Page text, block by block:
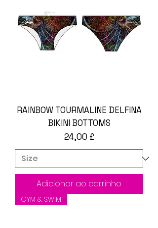
RAINBOW TOURMALINE DELFINA
BIKINI BOTTOMS
Preço
24,00 £
Adicionar ao carrinho
GYM & SWIM